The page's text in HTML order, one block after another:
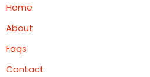
Home
About
Faqs
Contact